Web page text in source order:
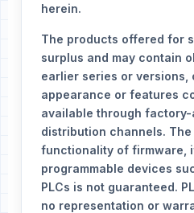
herein.
The products offered for
surplus and may contain
earlier series or versions,
appearance or features
available through
distribution channels.
functionality of firmware,
programmable devices
PLCs is not guaranteed.
no representation or